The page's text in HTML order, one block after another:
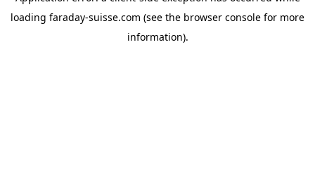
loading faraday-suisse.com (see the browser console for more
information).